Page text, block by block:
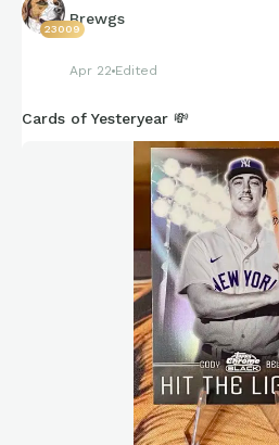
23009
Brewgs
Apr 22 Edited
Cards of Yesteryear 💸